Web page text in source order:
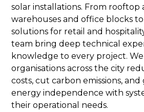
solar installations. From rooftop
warehouses and office blocks
solutions for retail and
team bring deep technical
knowledge to every project.
organisations across the city
costs, cut carbon emissions,
energy independence with
their operational needs.